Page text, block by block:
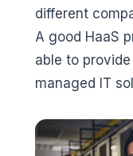
different
A good HaaS
able to
managed IT